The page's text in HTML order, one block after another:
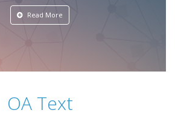
Read More
OA Text